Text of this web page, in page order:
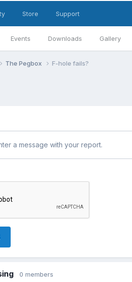
Events Downloads Gallery
Store Support
The Pegbox F-hole fails?
a message with your report.
0 members